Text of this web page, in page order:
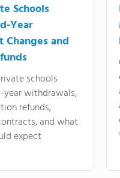
Schools
Year
Changes and
schools
year withdrawals,
refunds,
and what
expect